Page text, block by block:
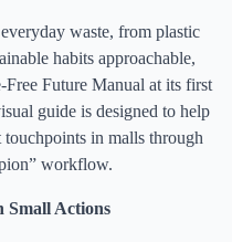
waste, from plastic
habits approachable,
Free Future Manual at its first
guide is designed to help
touchpoints in malls through
workflow.
Small Actions